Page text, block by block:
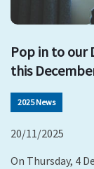
Pop in to our
this
2025 News
20/11/2025
On Thursday, 4